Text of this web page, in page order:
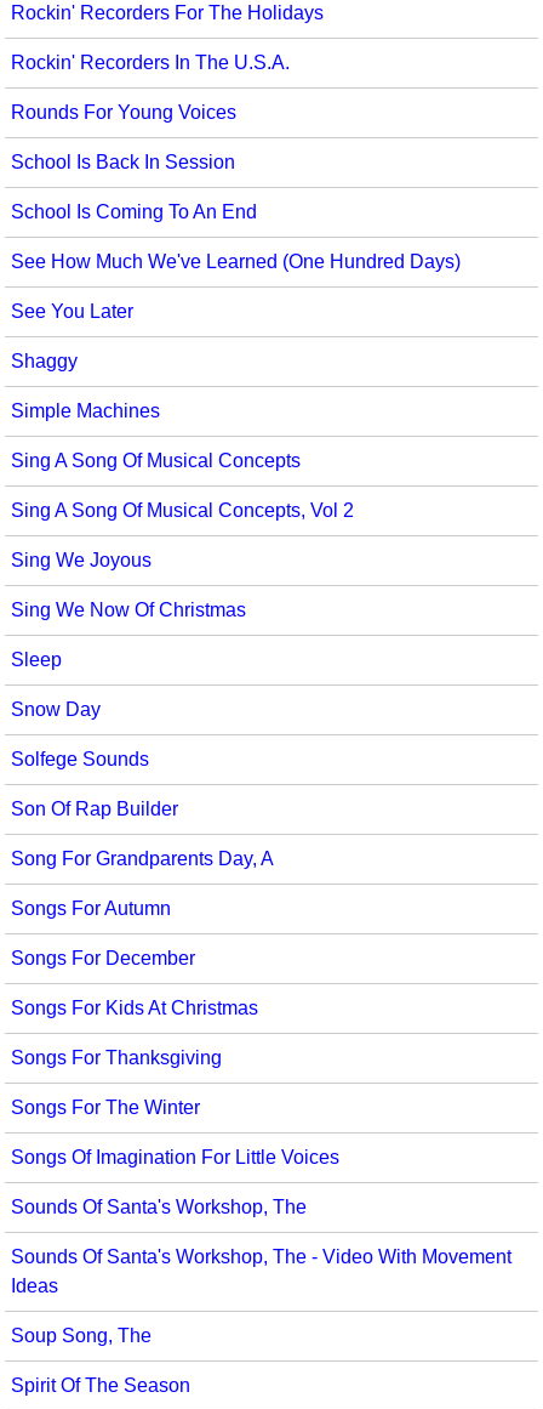
Rockin' Recorders For The Holidays
Rockin' Recorders In The U.S.A.
Rounds For Young Voices
School Is Back In Session
School Is Coming To An End
See How Much We've Learned (One Hundred Days)
See You Later
Shaggy
Simple Machines
Sing A Song Of Musical Concepts
Sing A Song Of Musical Concepts, Vol 2
Sing We Joyous
Sing We Now Of Christmas
Sleep
Snow Day
Solfege Sounds
Son Of Rap Builder
Song For Grandparents Day, A
Songs For Autumn
Songs For December
Songs For Kids At Christmas
Songs For Thanksgiving
Songs For The Winter
Songs Of Imagination For Little Voices
Sounds Of Santa's Workshop, The
Sounds Of Santa's Workshop, The - Video With Movement
Ideas
Soup Song, The
Spirit Of The Season